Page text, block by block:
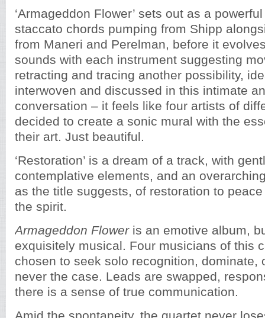
‘Armageddon Flower’ sets out as a
staccato chords pumping from Shipp
from Maneri and Perelman, before it
sounds with each instrument suggesting
retracting and tracing another possibility,
interwoven and discussed in this intimate
conversation – it feels like four artists of
decided to create a sonic mural with the
their art. Just beautiful.
‘Restoration’ is a dream of a track, with
contemplative elements, and an
as the title suggests, of restoration to
the spirit.
Armageddon Floweris an emotive album,
exquisitely musical. Four musicians of this
chosen to seek solo recognition, dominate,
never the case. Leads are swapped,
there is a sense of true communication.